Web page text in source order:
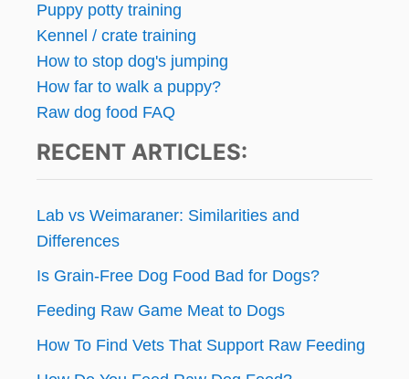
Puppy potty training
Kennel / crate training
How to stop dog's jumping
How far to walk a puppy?
Raw dog food FAQ
RECENT ARTICLES:
Lab vs Weimaraner: Similarities and
Differences
Is Grain-Free Dog Food Bad for Dogs?
Feeding Raw Game Meat to Dogs
How To Find Vets That Support Raw Feeding